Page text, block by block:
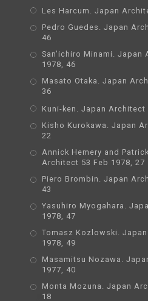
Les Harcum. Japan
Pedro Guedes. Japan
46
San'ichiro Minami. Japan
1978, 46
Masato Otaka. Japan
36
Kuni-ken. Japan Architect
Kisho Kurokawa. Japan
22
Annick Hemery and
Architect 53 Feb 1978, 27
Piero Brombin. Japan
43
Yasuhiro Myogahara.
1978, 47
Tomasz Kozlowski.
1978, 49
Masamitsu Nozawa.
1977, 40
Monta Mozuna. Japan
18